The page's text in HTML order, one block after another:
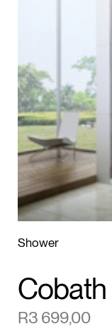
1/2
Shower
R3 699,00